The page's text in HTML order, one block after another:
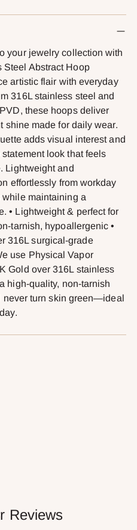
your jewelry collection with
Steel Abstract Hoop
artistic flair with everyday
316L stainless steel and
these hoops deliver
shine made for daily wear.
adds visual interest and
look that feels
Lightweight and
effortlessly from workday
while maintaining a
• Lightweight & perfect for
tarnish, hypoallergenic •
316L surgical-grade
use Physical Vapor
Gold over 316L stainless
high-quality, non-tarnish
never turn skin green—ideal
Reviews